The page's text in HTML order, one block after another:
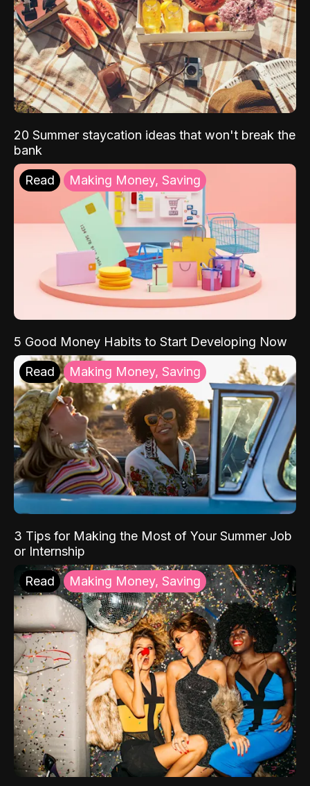
20 Summer staycation ideas that won't break the
bank
Read Making Money, Saving
5 Good Money Habits to Start Developing Now
Read Making Money, Saving
3 Tips for Making the Most of Your Summer Job
or Internship
Read Making Money, Saving